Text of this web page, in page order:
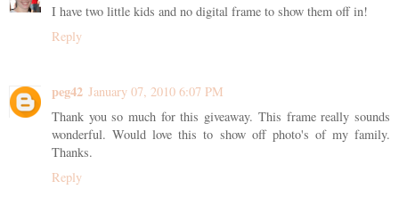
I have two little kids and no digital frame to show them off in!
Reply
peg42 January 07, 2010 6:07 PM
Thank you so much for this giveaway. This frame really sounds
wonderful. Would love this to show off photo's of my family.
Thanks.
Reply